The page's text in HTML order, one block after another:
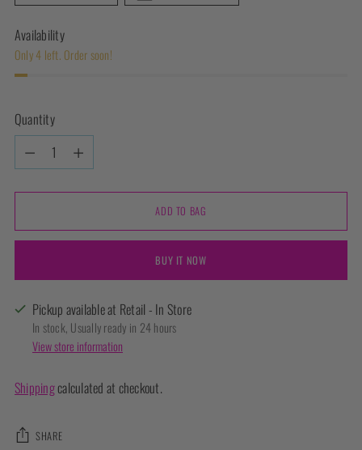
Availability
Only 4 left. Order soon!
Quantity
Quantity
ADD TO BAG
BUY IT NOW
Pickup available at Retail - In Store
In stock, Usually ready in 24 hours
View store information
Shippingcalculated at checkout.
SHARE